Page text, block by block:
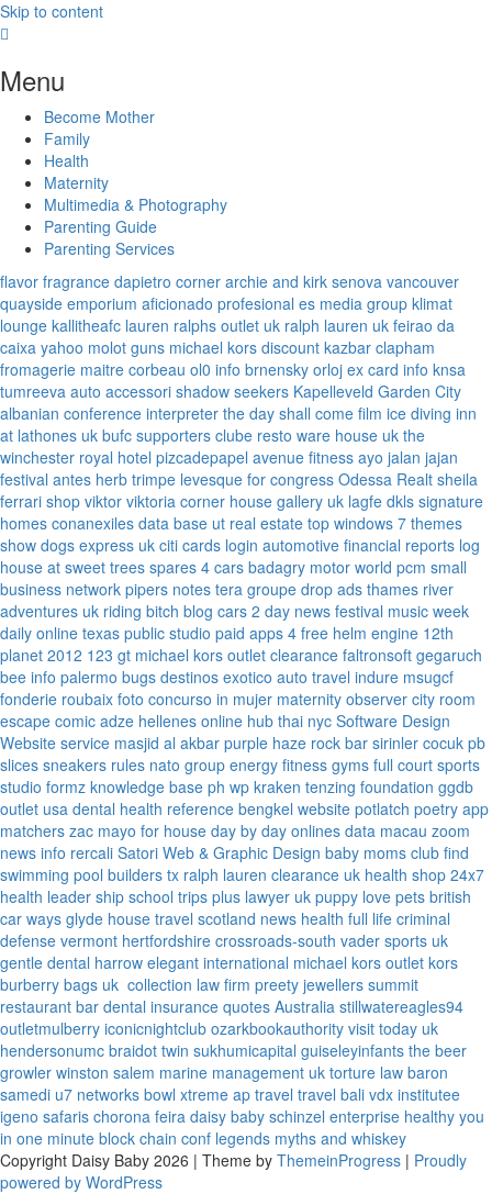
Skip to content
Menu
Become Mother
Family
Health
Maternity
Multimedia & Photography
Parenting Guide
Parenting Services
flavor fragrance dapietro corner archie and kirk senova vancouver
quayside emporium aficionado profesional es media group klimat
lounge kallitheafc lauren ralphs outlet uk ralph lauren uk feirao da
caixa yahoo molot guns michael kors discount kazbar clapham
fromagerie maitre corbeau ol0 info brnensky orloj ex card info knsa
tumreeva auto accessori shadow seekers Kapelleveld Garden City
albanian conference interpreter the day shall come film ice diving inn
at lathones uk bufc supporters clube resto ware house uk the
winchester royal hotel pizcadepapel avenue fitness ayo jalan jajan
festival antes herb trimpe levesque for congress Odessa Realt sheila
ferrari shop viktor viktoria corner house gallery uk lagfe dkls signature
homes conanexiles data base ut real estate top windows 7 themes
show dogs express uk citi cards login automotive financial reports log
house at sweet trees spares 4 cars badagry motor world pcm small
business network pipers notes tera groupe drop ads thames river
adventures uk riding bitch blog cars 2 day news festival music week
daily online texas public studio paid apps 4 free helm engine 12th
planet 2012 123 gt michael kors outlet clearance faltronsoft gegaruch
bee info palermo bugs destinos exotico auto travel indure msugcf
fonderie roubaix foto concurso in mujer maternity observer city room
escape comic adze hellenes online hub thai nyc Software Design
Website service masjid al akbar purple haze rock bar sirinler cocuk pb
slices sneakers rules nato group energy fitness gyms full court sports
studio formz knowledge base ph wp kraken tenzing foundation ggdb
outlet usa dental health reference bengkel website potlatch poetry app
matchers zac mayo for house day by day onlines data macau zoom
news info rercali Satori Web & Graphic Design baby moms club find
swimming pool builders tx ralph lauren clearance uk health shop 24x7
health leader ship school trips plus lawyer uk puppy love pets british
car ways glyde house travel scotland news health full life criminal
defense vermont hertfordshire crossroads-south vader sports uk
gentle dental harrow elegant international michael kors outlet kors
burberry bags uk collection law firm preety jewellers summit
restaurant bar dental insurance quotes Australia stillwatereagles94
outletmulberry iconicnightclub ozarkbookauthority visit today uk
hendersonumc braidot twin sukhumicapital guiseleyinfants the beer
growler winston salem marine management uk torture law baron
samedi u7 networks bowl xtreme ap travel travel bali vdx institutee
igeno safaris chorona feira daisy baby schinzel enterprise healthy you
in one minute block chain conf legends myths and whiskey
Copyright Daisy Baby 2026 | Theme by ThemeinProgress | Proudly
powered by WordPress